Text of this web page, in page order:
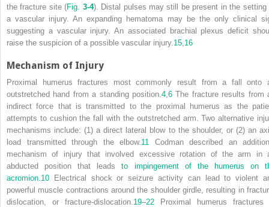
the fracture site (Fig. 3-4). Distal pulses may still be present in the setting
a vascular injury. An expanding hematoma may be the only clinical
suggesting a vascular injury. An associated brachial plexus deficit
raise the suspicion of a possible vascular injury. 15 16
Mechanism of Injury
Proximal humerus fractures most commonly result from a fall onto
outstretched hand from a standing position. 4 6 The fracture results from
indirect force that is transmitted to the proximal humerus as the
attempts to cushion the fall with the outstretched arm. Two alternative
mechanisms include: (1) a direct lateral blow to the shoulder, or (2) an
load transmitted through the elbow. 11
Codman described an
mechanism of injury that involved excessive rotation of the arm in
abducted position that leadsto impingement of the humerus on
acromion. 10 Electrical shock or seizure activity can lead to violent
powerful muscle contractions around the shoulder girdle, resulting in
dislocation, or fracture-dislocation. 19–22 Proximal humerus fractures